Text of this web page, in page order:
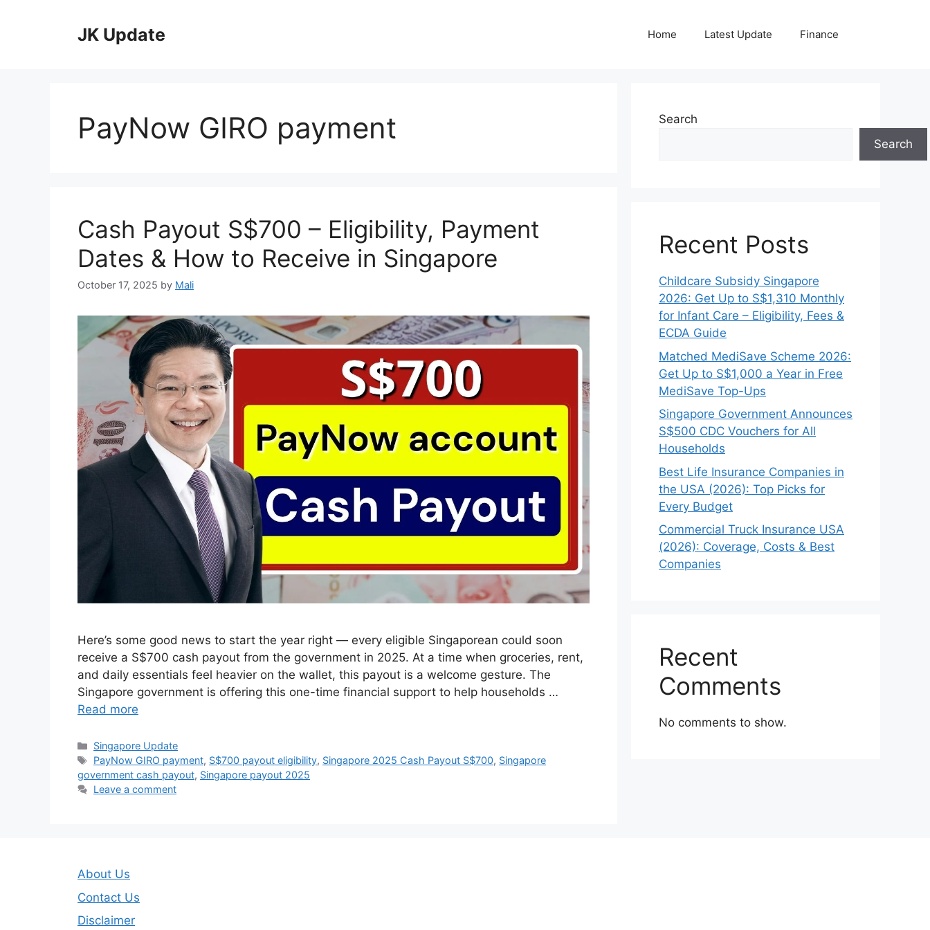
JK Update Home Latest Update Finance
PayNow GIRO payment
Cash Payout S$700 – Eligibility, Payment
Dates & How to Receive in Singapore
October 17, 2025 by Mali
Here’s some good news to start the year right — every eligible Singaporean could soon
receive a S$700 cash payout from the government in 2025. At a time when groceries, rent,
and daily essentials feel heavier on the wallet, this payout is a welcome gesture. The
Singapore government is offering this one-time financial support to help households …
Read more
Categories
Singapore Update
Tags
PayNow GIRO payment, S$700 payout eligibility, Singapore 2025 Cash Payout S$700, Singapore
government cash payout, Singapore payout 2025
Leave a comment
Search
Search
Recent Posts
Childcare Subsidy Singapore
2026: Get Up to S$1,310 Monthly
for Infant Care – Eligibility, Fees &
ECDA Guide
Matched MediSave Scheme 2026:
Get Up to S$1,000 a Year in Free
MediSave Top-Ups
Singapore Government Announces
S$500 CDC Vouchers for All
Households
Best Life Insurance Companies in
the USA (2026): Top Picks for
Every Budget
Commercial Truck Insurance USA
(2026): Coverage, Costs & Best
Companies
Recent
Comments
No comments to show.
About Us
Contact Us
Disclaimer